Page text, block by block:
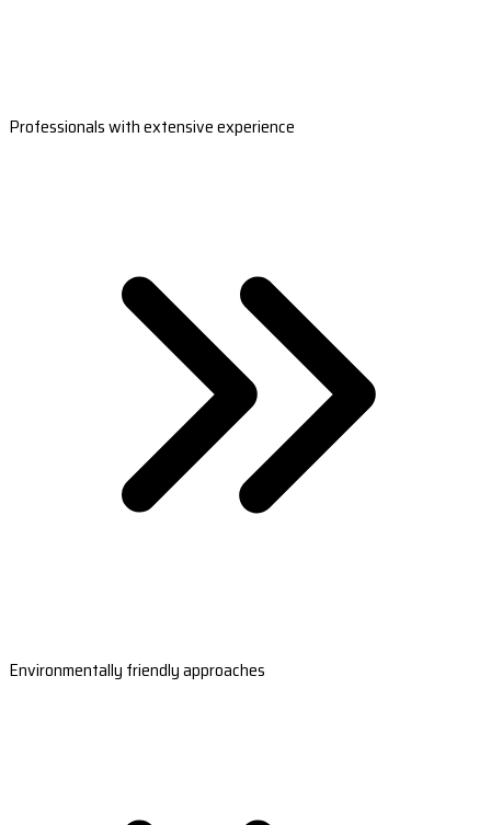
Professionals with extensive experience
Environmentally friendly approaches